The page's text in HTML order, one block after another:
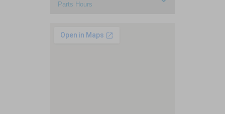
Parts Hours